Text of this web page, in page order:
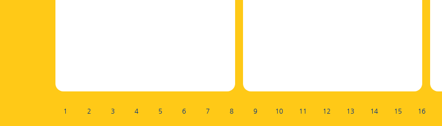
1 2 3 4 5 6 7 8 9 10 11 12 13 14 15 16